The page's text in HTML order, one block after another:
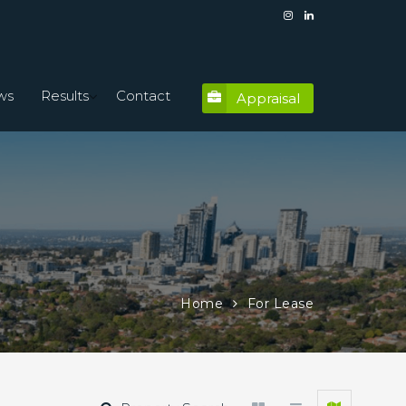
Appraisal
Results Contact
Home For Lease